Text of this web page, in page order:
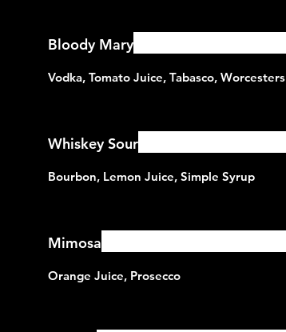
Bloody Mary
Whiskey Sour
Mimosa